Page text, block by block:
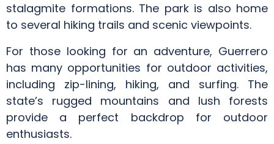
stalagmite formations. The park is also home
to several hiking trails and scenic viewpoints.
For those looking for an adventure, Guerrero
has many opportunities for outdoor activities,
including zip-lining, hiking, and surfing. The
state’s rugged mountains and lush forests
provide a perfect backdrop for outdoor
enthusiasts.